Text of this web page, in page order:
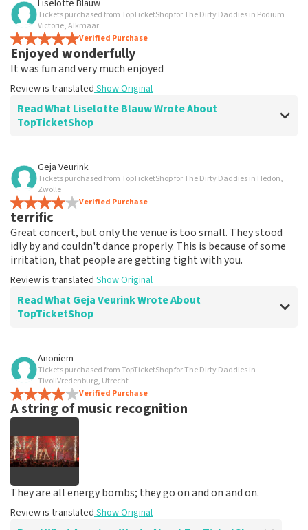
Liselotte Blauw
Tickets purchased from TopTicketShop for The Dirty Daddies in Podium
Victorie, Alkmaar
Verified Purchase
Enjoyed wonderfully
It was fun and very much enjoyed
Review is translated Show Original
Read What Liselotte Blauw Wrote About
TopTicketShop
Review of Liselotte Blauw about
well
well
Review is translated
Geja Veurink
Tickets purchased from TopTicketShop for The Dirty Daddies in Hedon,
Zwolle
Verified Purchase
terrific
Great concert, but only the venue is too small. They stood
idly by and couldn't dance properly. This is because of some
irritation, that people are getting tight with you.
Review is translated Show Original
Read What Geja Veurink Wrote About
TopTicketShop
Review of Geja Veurink about
well
Fine, as it should be
Review is translatedShow Original
Anoniem
Tickets purchased from TopTicketShop for The Dirty Daddies in
TivoliVredenburg, Utrecht
Verified Purchase
A string of music recognition
They are all energy bombs; they go on and on and on.
Review is translated Show Original